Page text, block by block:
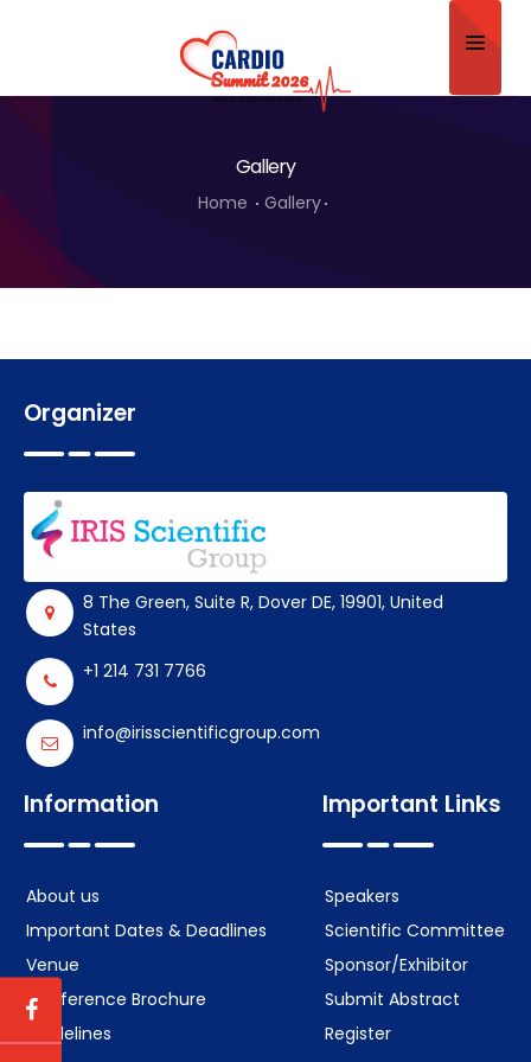
Program
Contact
Register
Gallery
Home Gallery
Organizer
8 The Green, Suite R, Dover DE, 19901, United
States
+1 214 731 7766
info@irisscientificgroup.com
Information
About us
Important Dates & Deadlines
Venue
Conference Brochure
Guidelines
Important Links
Speakers
Scientific Committee
Sponsor/Exhibitor
Submit Abstract
Register